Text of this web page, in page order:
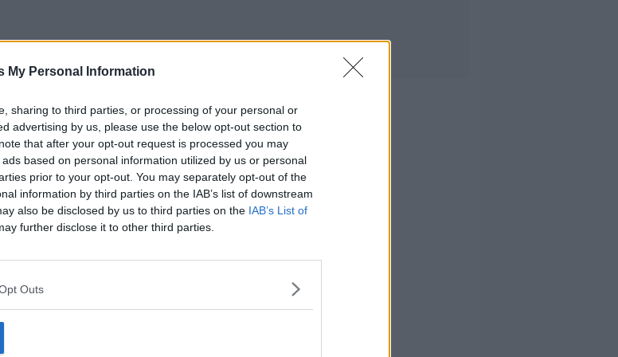
My Personal Information
sharing to third parties, or processing of your personal or
advertising by us, please use the below opt-out section to
that after your opt-out request is processed you may
based on personal information utilized by us or personal
prior to your opt-out. You may separately opt-out of the
information by third parties on the IAB’s list of downstream
also be disclosed by us to third parties on the IAB’s List of
further disclose it to other third parties.
Outs